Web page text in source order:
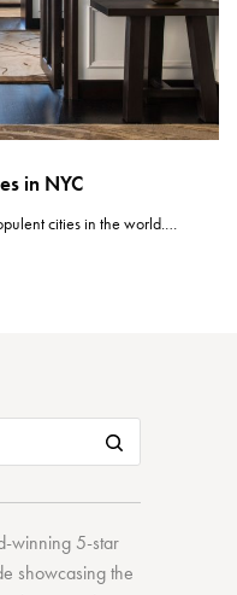
in NYC
cities in the world.…
winning 5-star
showcasing the